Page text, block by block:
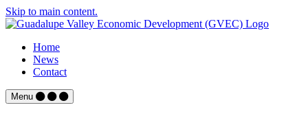
Skip to main content.
Home
News
Contact
Menu